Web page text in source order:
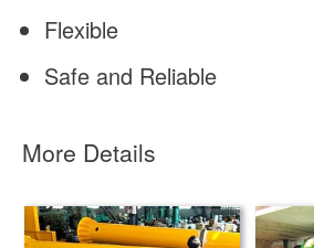
Flexible
Safe and Reliable
More Details